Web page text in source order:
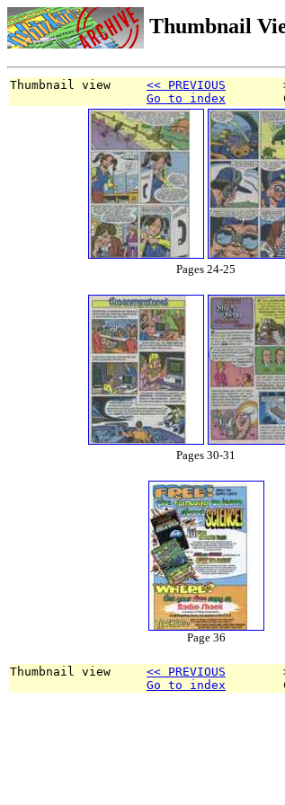
Thumbnail
Thumbnail view << PREVIOUS
Go to index
Pages 24-25
Pages 30-31
Page 36
Thumbnail view << PREVIOUS
Go to index